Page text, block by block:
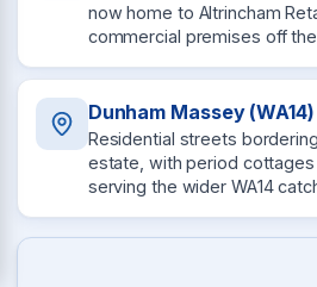
now home to Altrincham
commercial premises off
Dunham Massey (WA14)
Residential streets
estate, with period
serving the wider WA14